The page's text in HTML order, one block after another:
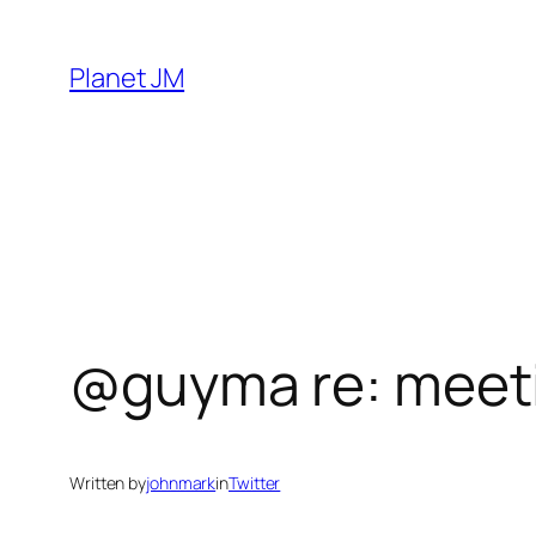
content
Planet JM
@guyma re:
Written byjohnmarkinTwitter